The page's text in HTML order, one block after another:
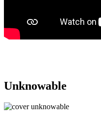
Unknowable